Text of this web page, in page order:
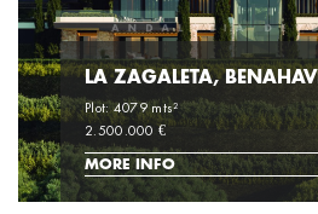
LA ZAGALETA,
Plot: 4079 mts²
2.500.000 €
MORE INFO